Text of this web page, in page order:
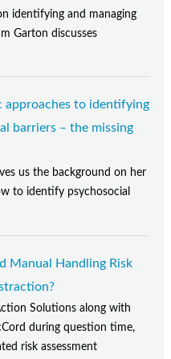
identifying and managing
Garton discusses
approaches to identifying
barriers – the missing
us the background on her
to identify psychosocial
Manual Handling Risk
Solutions along with
during question time,
risk assessment